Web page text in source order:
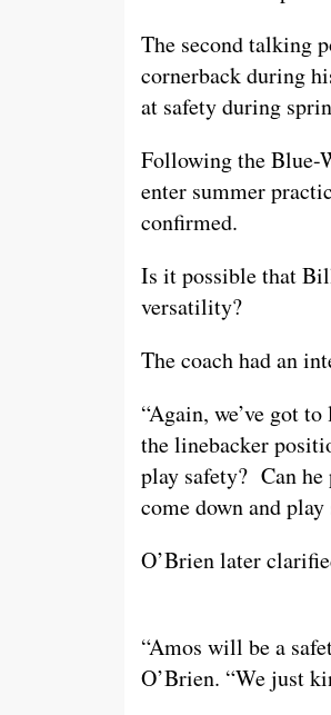
The second talking
cornerback during
at safety during
Following the Blue-
enter summer
confirmed.
Is it possible that
versatility?
The coach had an
“Again, we’ve got
the linebacker
play safety? Can
come down and
O’Brien later
“Amos will be a
O’Brien. “We just